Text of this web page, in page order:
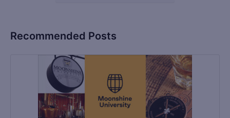
Recommended Posts